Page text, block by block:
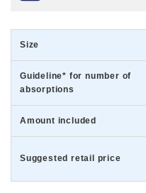
Size
Guideline* for number of
absorptions
Amount included
Suggested retail price